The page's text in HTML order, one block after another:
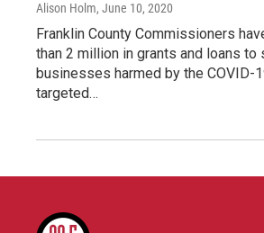
Alison Holm, June 10, 2020
Franklin County Commissioners
than 2 million in grants and loans to
businesses harmed by the COVID-
targeted…